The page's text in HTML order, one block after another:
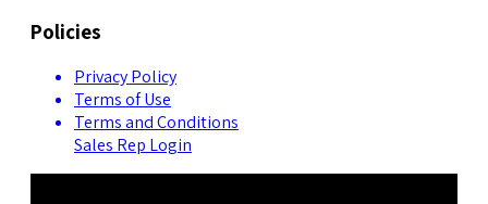
Policies
Privacy Policy
Terms of Use
Terms and Conditions
Sales Rep Login